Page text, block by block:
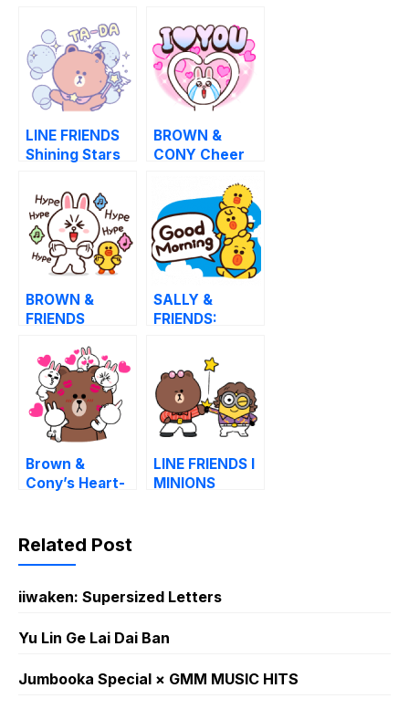
LINE FRIENDS
Shining Stars
BROWN &
CONY Cheer
BROWN &
FRIENDS
SALLY &
FRIENDS:
and ARI
Brown &
Cony’s Heart-
LINE FRIENDS l
MINIONS
Related Post
iiwaken: Supersized Letters
Yu Lin Ge Lai Dai Ban
Jumbooka Special × GMM MUSIC HITS